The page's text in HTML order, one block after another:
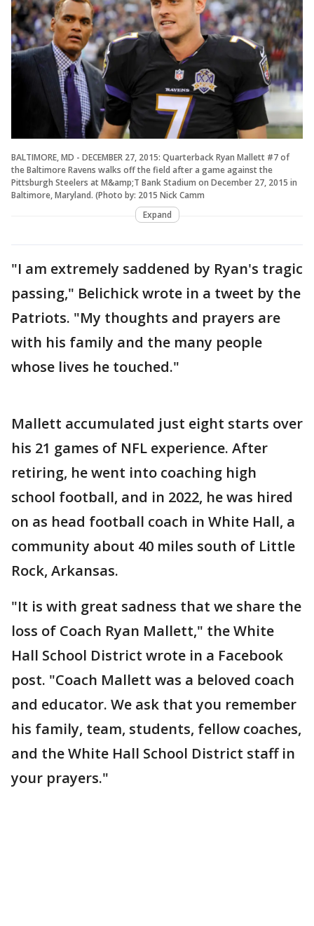
BALTIMORE, MD - DECEMBER 27, 2015: Quarterback Ryan Mallett #7 of
the Baltimore Ravens walks off the field after a game against the
Pittsburgh Steelers at M&amp;T Bank Stadium on December 27, 2015 in
Baltimore, Maryland. (Photo by: 2015 Nick Camm
Expand
"I am extremely saddened by Ryan's tragic
passing," Belichick wrote in a tweet by the
Patriots. "My thoughts and prayers are
with his family and the many people
whose lives he touched."
Mallett accumulated just eight starts over
his 21 games of NFL experience. After
retiring, he went into coaching high
school football, and in 2022, he was hired
on as head football coach in White Hall, a
community about 40 miles south of Little
Rock, Arkansas.
"It is with great sadness that we share the
loss of Coach Ryan Mallett," the White
Hall School District wrote in a Facebook
post. "Coach Mallett was a beloved coach
and educator. We ask that you remember
his family, team, students, fellow coaches,
and the White Hall School District staff in
your prayers."